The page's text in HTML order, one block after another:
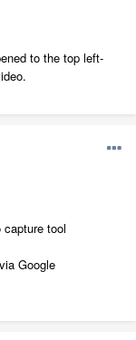
to the top left-
tool
Google